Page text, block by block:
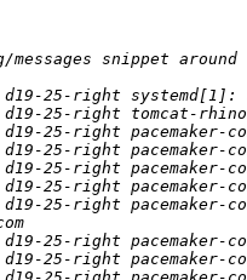
25-right pacemaker-